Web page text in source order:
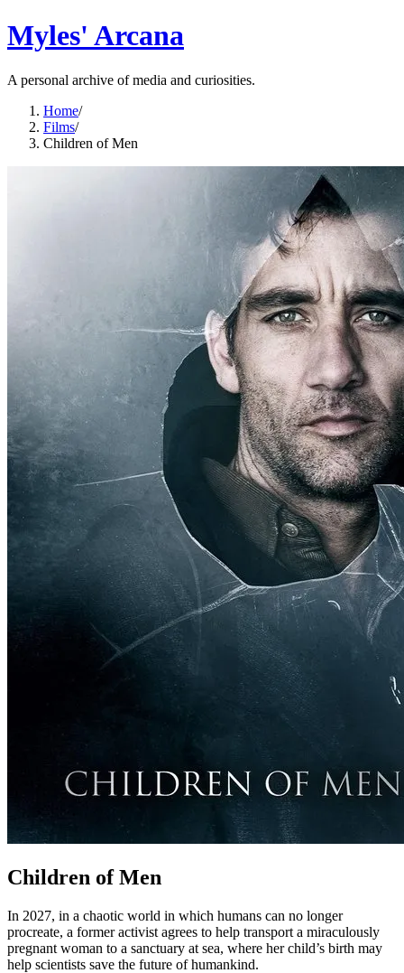
Myles' Arcana
A personal archive of media and curiosities.
Home/
Films/
Children of Men
Children of Men
In 2027, in a chaotic world in which humans can no longer
procreate, a former activist agrees to help transport a miraculously
pregnant woman to a sanctuary at sea, where her child’s birth may
help scientists save the future of humankind.